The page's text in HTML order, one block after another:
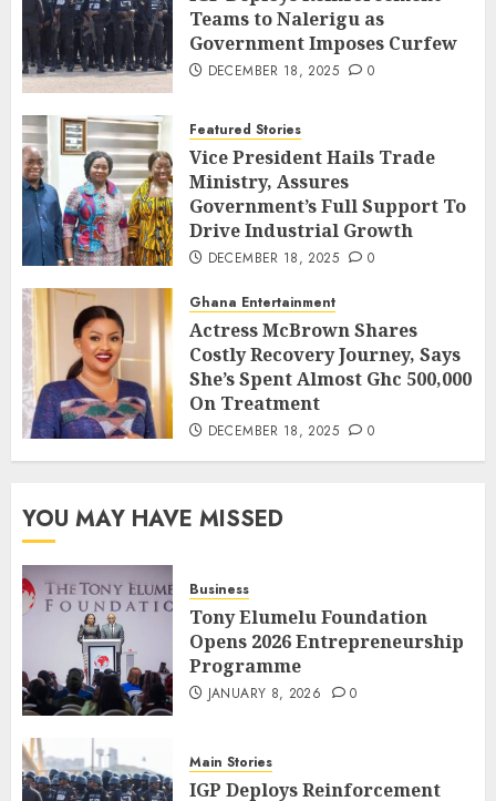
Teams to Nalerigu as
Government Imposes Curfew
DECEMBER 18, 2025 0
Featured Stories
Vice President Hails Trade
Ministry, Assures
Government’s Full Support To
Drive Industrial Growth
DECEMBER 18, 2025 0
Ghana Entertainment
Actress McBrown Shares
Costly Recovery Journey, Says
She’s Spent Almost Ghc 500,000
On Treatment
DECEMBER 18, 2025 0
YOU MAY HAVE MISSED
Business
Tony Elumelu Foundation
Opens 2026 Entrepreneurship
Programme
JANUARY 8, 2026 0
Main Stories
IGP Deploys Reinforcement